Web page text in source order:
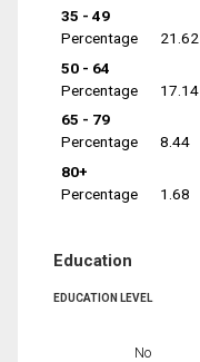
35 - 49
Percentage
21.62
50 - 64
Percentage
17.14
65 - 79
Percentage
8.44
80+
Percentage
1.68
Education
EDUCATION LEVEL
No